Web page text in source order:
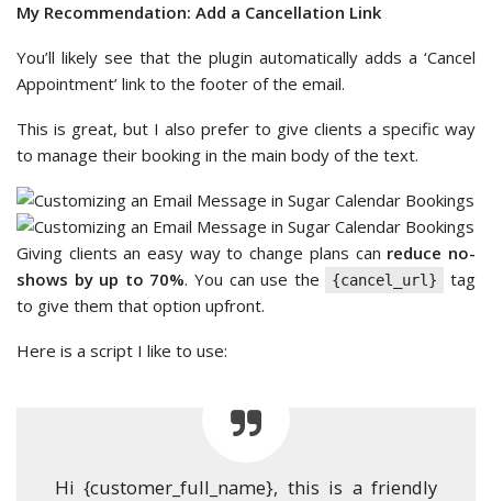
My Recommendation: Add a Cancellation Link
You’ll likely see that the plugin automatically adds a ‘Cancel
Appointment’ link to the footer of the email.
This is great, but I also prefer to give clients a specific way
to manage their booking in the main body of the text.
Giving clients an easy way to change plans can reduce no-
shows by up to 70%. You can use the {cancel_url}
tag
to give them that option upfront.
Here is a script I like to use:
Hi {customer_full_name}, this is a friendly